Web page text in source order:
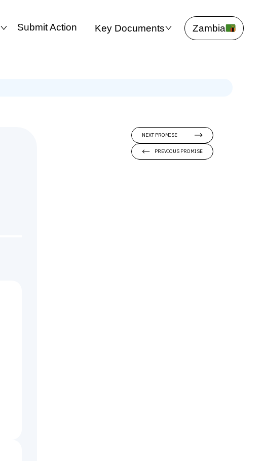
Submit Action Key Documents Zambia
NEXT PROMISE
PREVIOUS PROMISE